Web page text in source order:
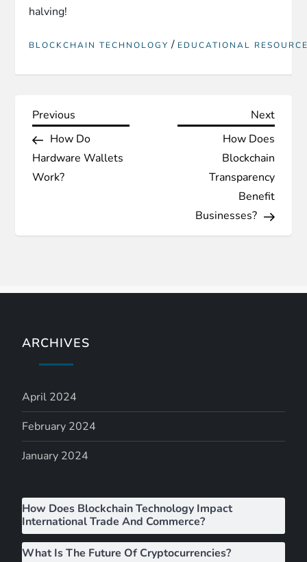
halving!
BLOCKCHAIN TECHNOLOGY / EDUCATIONAL
P
o
s
i
a
t
o
n
Previous
Post
Previous
How Do
Hardware Wallets
Work?
Next
Post
Next
How Does
Blockchain
Transparency
Benefit
Businesses?
ARCHIVES
April 2024
February 2024
January 2024
How Does Blockchain Technology Impact
International Trade And Commerce?
What Is The Future Of Cryptocurrencies?